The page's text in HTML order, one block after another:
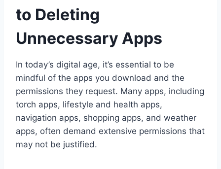
to Deleting
Unnecessary Apps
In today’s digital age, it’s essential to be
mindful of the apps you download and the
permissions they request. Many apps, including
torch apps, lifestyle and health apps,
navigation apps, shopping apps, and weather
apps, often demand extensive permissions that
may not be justified.